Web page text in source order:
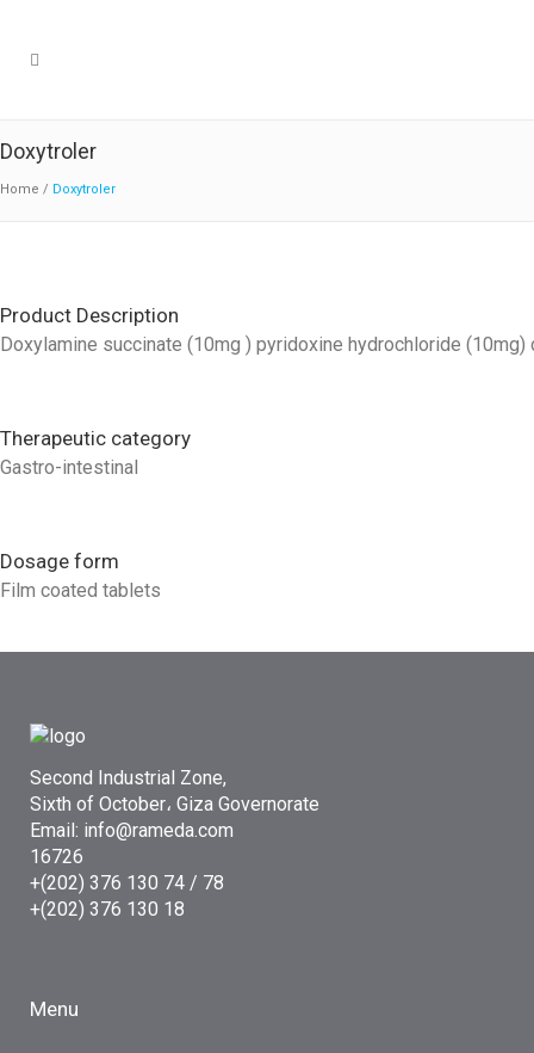
Doxytroler
Home / Doxytroler
Product Description
Doxylamine succinate (10mg ) pyridoxine hydrochloride
Therapeutic category
Gastro-intestinal
Dosage form
Film coated tablets
Second Industrial Zone,
Sixth of October، Giza Governorate
Email: info@rameda.com
16726
+(202) 376 130 74 / 78
+(202) 376 130 18
Menu